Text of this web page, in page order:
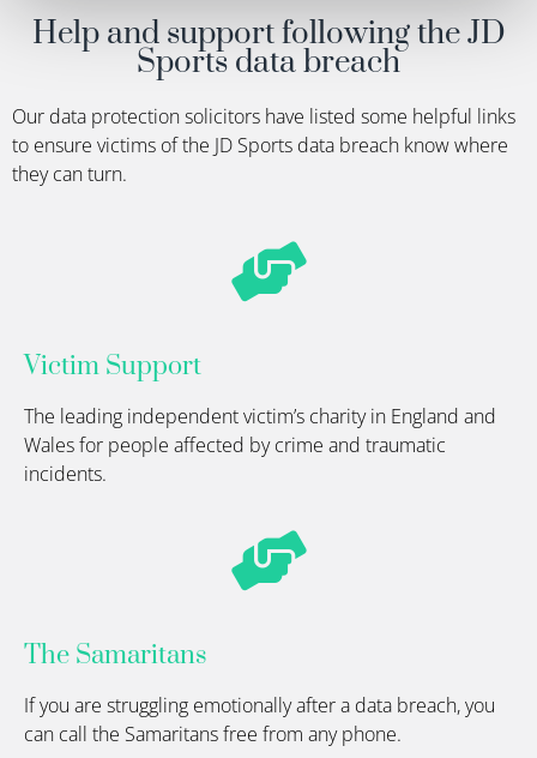
Help and support following the JD
Sports data breach
Our data protection solicitors have listed some helpful links
to ensure victims of the JD Sports data breach know where
they can turn.
Victim Support
The leading independent victim’s charity in England and
Wales for people affected by crime and traumatic
incidents.
The Samaritans
If you are struggling emotionally after a data breach, you
can call the Samaritans free from any phone.